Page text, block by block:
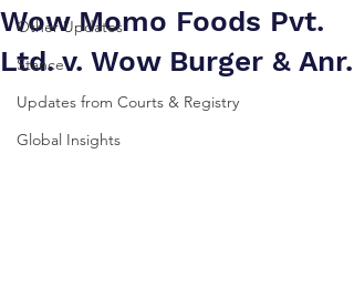
Other Updates
Stance
Updates from Courts & Registry
Global Insights
Wow Momo Foods Pvt.
Ltd. v. Wow Burger & Anr.